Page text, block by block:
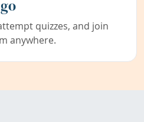
quizzes, and join
anywhere.